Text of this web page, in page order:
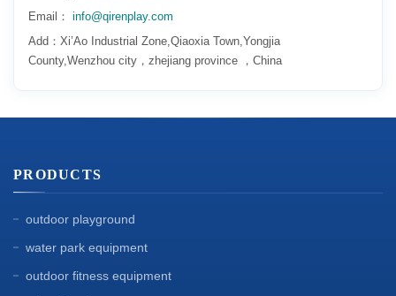
Email： info@qirenplay.com
Add：Xi’Ao Industrial Zone,Qiaoxia Town,Yongjia
County,Wenzhou city，zhejiang province ，China
PRODUCTS
outdoor playground
water park equipment
outdoor fitness equipment